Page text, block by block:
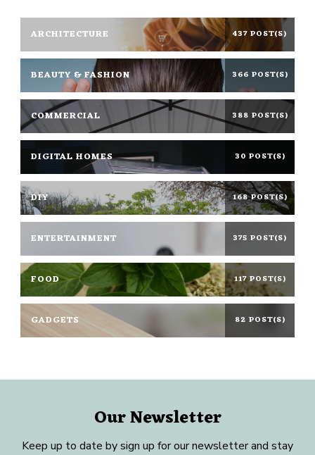
ARCHITECTURE 437 POST(S)
BEAUTY & FASHION 366 POST(S)
COMMERCIAL 388 POST(S)
DIGITAL HOMES 30 POST(S)
DIY 168 POST(S)
ENTERTAINMENT 375 POST(S)
FOOD 117 POST(S)
GADGETS 82 POST(S)
Our Newsletter
Keep up to date by sign up for our newsletter and stay